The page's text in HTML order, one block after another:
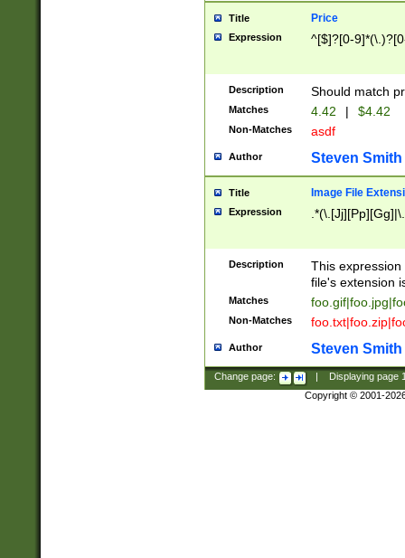
Title Price
Expression ^[$]?[0-
Description Should match
Matches 4.42 | $4.42
Non-Matches asdf
Author Steven Smith
Title Image File
Expression
Description
This
file's extension
Matches
Non-Matches
Author Steven Smith
Change page: Displaying page
Copyright © 2001-